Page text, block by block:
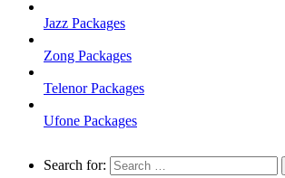
Jazz Packages
Zong Packages
Telenor Packages
Ufone Packages
Search for: